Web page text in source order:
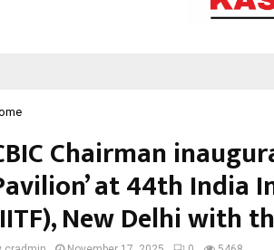
Chairman
at 44th India
New Delhi with